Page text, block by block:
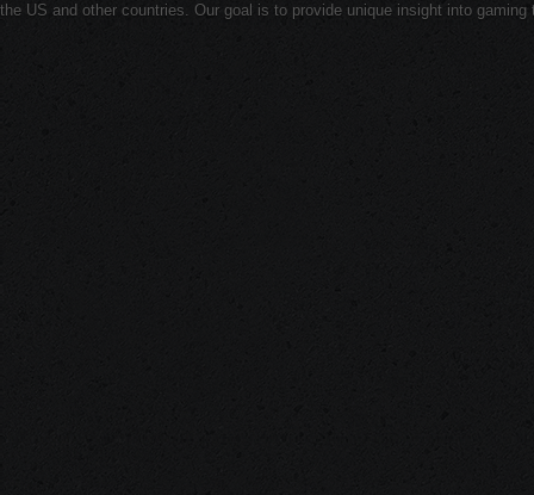
the US and other countries. Our goal is to provide unique insight into